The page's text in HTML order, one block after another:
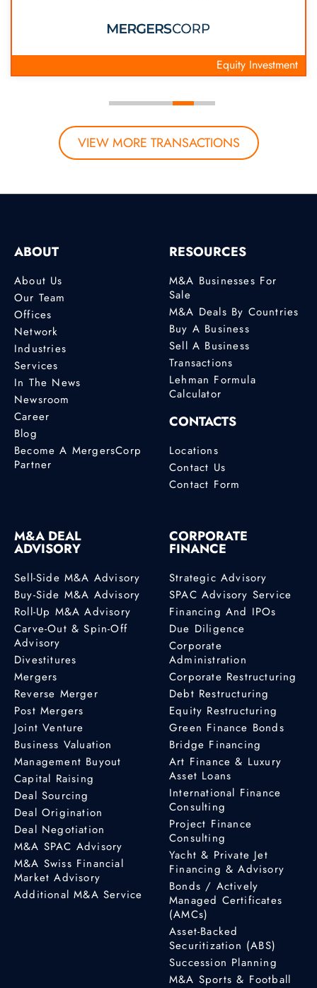
Equity Investment
VIEW MORE TRANSACTIONS
ABOUT
About Us
Our Team
Offices
Network
Industries
Services
In The News
Newsroom
Career
Blog
Become A MergersCorp
Partner
RESOURCES
M&A Businesses For
Sale
M&A Deals By Countries
Buy A Business
Sell A Business
Transactions
Lehman Formula
Calculator
CONTACTS
Locations
Contact Us
Contact Form
M&A DEAL
ADVISORY
Sell-Side M&A Advisory
Buy-Side M&A Advisory
Roll-Up M&A Advisory
Carve-Out & Spin-Off
Advisory
Divestitures
Mergers
Reverse Merger
Post Mergers
Joint Venture
Business Valuation
Management Buyout
Capital Raising
Deal Sourcing
Deal Origination
Deal Negotiation
M&A SPAC Advisory
M&A Swiss Financial
Market Advisory
Additional M&A Service
CORPORATE
FINANCE
Strategic Advisory
SPAC Advisory Service
Financing And IPOs
Due Diligence
Corporate
Administration
Corporate Restructuring
Debt Restructuring
Equity Restructuring
Green Finance Bonds
Bridge Financing
Art Finance & Luxury
Asset Loans
International Finance
Consulting
Project Finance
Consulting
Yacht & Private Jet
Financing & Advisory
Bonds / Actively
Managed Certificates
(AMCs)
Asset-Backed
Securitization (ABS)
Succession Planning
M&A Sports & Football